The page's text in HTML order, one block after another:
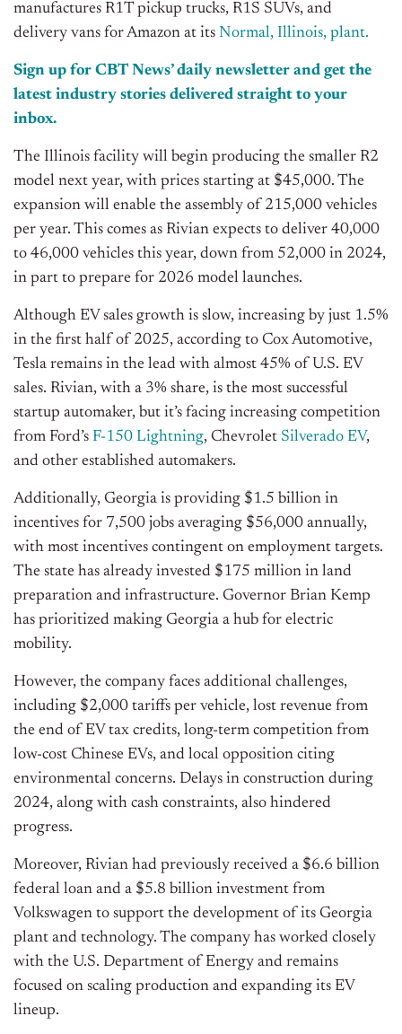
manufactures R1T pickup trucks, R1S SUVs, and
delivery vans for Amazon at its Normal, Illinois, plant.
Sign up for CBT News’daily newsletter and get the
latest industry stories delivered straight to your
inbox.
The Illinois facility will begin producing the smaller R2
model next year, with prices starting at $45,000. The
expansion will enable the assembly of 215,000 vehicles
per year. This comes as Rivian expects to deliver 40,000
to 46,000 vehicles this year, down from 52,000 in 2024,
in part to prepare for 2026 model launches.
Although EV sales growth is slow, increasing by just 1.5%
in the first half of 2025, according to Cox Automotive,
Tesla remains in the lead with almost 45% of U.S. EV
sales. Rivian, with a 3% share, is the most successful
startup automaker, but it’s facing increasing competition
from Ford’s F-150 Lightning, Chevrolet Silverado EV,
and other established automakers.
Additionally, Georgia is providing $1.5 billion in
incentives for 7,500 jobs averaging $56,000 annually,
with most incentives contingent on employment targets.
The state has already invested $175 million in land
preparation and infrastructure. Governor Brian Kemp
has prioritized making Georgia a hub for electric
mobility.
However, the company faces additional challenges,
including $2,000 tariffs per vehicle, lost revenue from
the end of EV tax credits, long-term competition from
low-cost Chinese EVs, and local opposition citing
environmental concerns. Delays in construction during
2024, along with cash constraints, also hindered
progress.
Moreover, Rivian had previously received a $6.6 billion
federal loan and a $5.8 billion investment from
Volkswagen to support the development of its Georgia
plant and technology. The company has worked closely
with the U.S. Department of Energy and remains
focused on scaling production and expanding its EV
lineup.